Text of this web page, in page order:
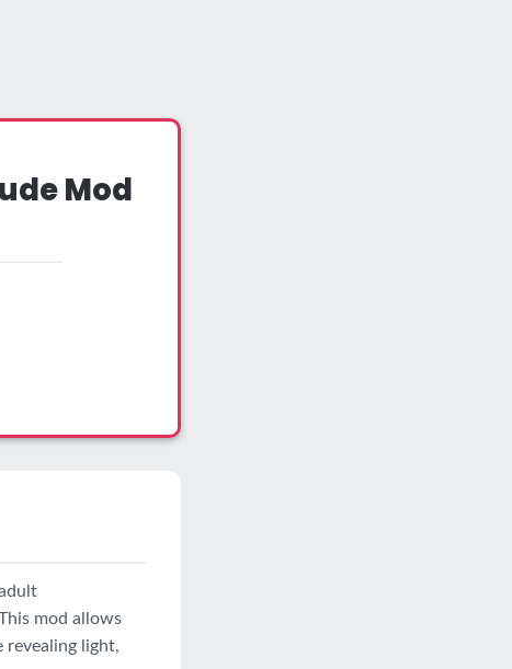
Mod
mod allows
revealing light,